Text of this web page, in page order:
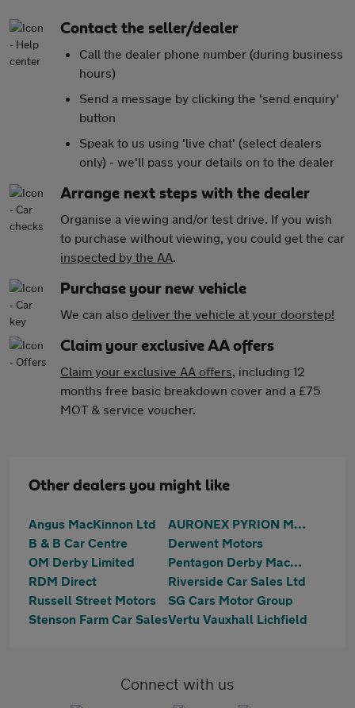
Contact the seller/dealer
Call the dealer phone number (during business
hours)
Send a message by clicking the 'send enquiry'
button
Speak to us using 'live chat' (select dealers
only) - we'll pass your details on to the dealer
Arrange next steps with the dealer
Organise a viewing and/or test drive. If you wish
to purchase without viewing, you could get the car
inspected by the AA.
Purchase your new vehicle
We can also deliver the vehicle at your doorstep!
Claim your exclusive AA offers
Claim your exclusive AA offers, including 12
months free basic breakdown cover and a £75
MOT & service voucher.
Other dealers you might like
Angus MacKinnon Ltd
AURONEX PYRION MOTORS
B & B Car Centre
Derwent Motors
OM Derby Limited
Pentagon Derby Mackworth
RDM Direct
Riverside Car Sales Ltd
Russell Street Motors
SG Cars Motor Group
Stenson Farm Car SalesVertu Vauxhall Lichfield
Connect with us